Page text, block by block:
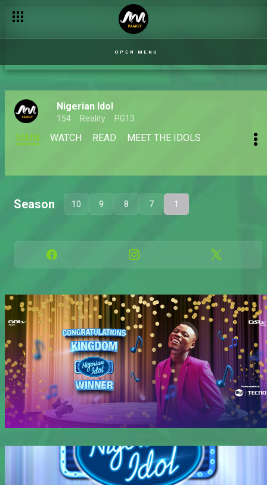
OPEN MENU
Nigerian Idol
154 Reality PG13
MAIN WATCH READ MEET THE IDOLS
Season 10 9 8 7 1